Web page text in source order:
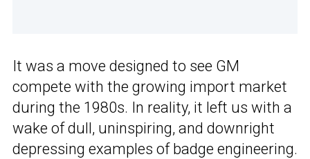
It was a move designed to see GM
compete with the growing import market
during the 1980s. In reality, it left us with a
wake of dull, uninspiring, and downright
depressing examples of badge engineering.